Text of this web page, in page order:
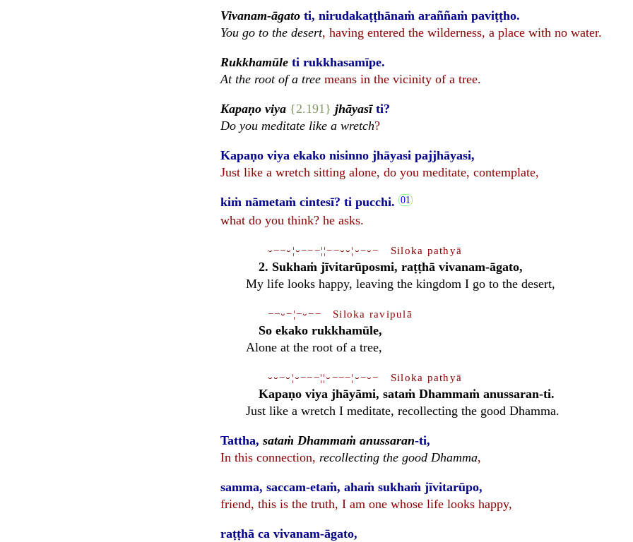
Vivanam-āgato ti, nirudakaṭṭhānaṁ araññaṁ paviṭṭho.
You go to the desert, having entered the wilderness, a place with no water.
Rukkhamūle ti rukkhasamīpe.
At the root of a tree means in the vicinity of a tree.
Kapaṇo viya {2.191} jhāyasīti?
Do you meditate like a wretch?
Kapaṇo viya ekako nisinno jhāyasi pajjhāyasi,
Just like a wretch sitting alone, do you meditate, contemplate,
kiṁ nāmetaṁ cintesī? ti pucchi.
what do you think? he asks.
⏑−−⏑¦⏑−−−¦¦−−⏑⏑¦⏑−⏑− Siloka pathyā
2. Sukhaṁ jīvitarūposmi, raṭṭhā vivanam-āgato,
My life looks happy, leaving the kingdom I go to the desert,
−−⏑−¦−⏑−− Siloka ravipulā
So ekako rukkhamūle,
Alone at the root of a tree,
⏑⏑−⏑¦⏑−−−¦¦⏑−−−¦⏑−⏑− Siloka pathyā
Kapaṇo viya jhāyāmi, sataṁ Dhammaṁ anussaran-ti.
Just like a wretch I meditate, recollecting the good Dhamma.
Tattha, sataṁ Dhammaṁ anussaran-ti,
In this connection, recollecting the good Dhamma,
samma, saccam-etaṁ, ahaṁ sukhaṁ jīvitarūpo,
friend, this is the truth, I am one whose life looks happy,
raṭṭhā ca vivanam-āgato,